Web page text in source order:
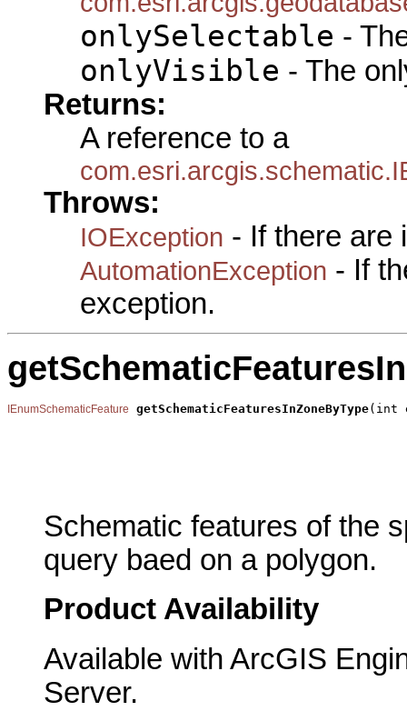
onlySelectable -
onlyVisible - The
Returns:
A reference to a
Throws:
IOException - If there are
AutomationException - If
exception.
IEnumSchematicFeature getSchematicFeaturesInZoneByType(int
Schematic features of the
query baed on a polygon.
Product Availability
Available with ArcGIS
Server.